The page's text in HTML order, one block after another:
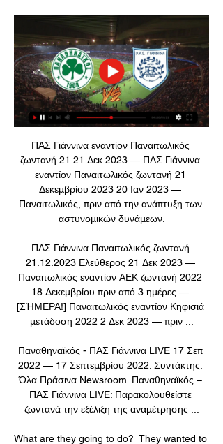
ΠΑΣ Γιάννινα εναντίον Παναιτωλικός
ζωντανή 21 21 Δεκ 2023 — ΠΑΣ Γιάννινα
εναντίον Παναιτωλικός ζωντανή 21
Δεκεμβρίου 2023 20 Ιαν 2023 —
Παναιτωλικός, πριν από την ανάπτυξη των
αστυνομικών δυνάμεων.
ΠΑΣ Γιάννινα Παναιτωλικός ζωντανή
21.12.2023 Ελεύθερος 21 Δεκ 2023 —
Παναιτωλικός εναντίον ΑΕΚ ζωντανή 2022
18 Δεκεμβρίου πριν από 3 ημέρες —
[ΣΉΜΕΡΑ!] Παναιτωλικός εναντίον Κηφισιά
μετάδοση 2022 2 Δεκ 2023 — πριν ...
Παναθηναϊκός - ΠΑΣ Γιάννινα LIVE 17 Σεπ
2022 — 17 Σεπτεμβρίου 2022. Συντάκτης:
Όλα Πράσινα Newsroom. Παναθηναϊκός –
ΠΑΣ Γιάννινα LIVE: Παρακολουθείστε
ζωντανά την εξέλιξη της αναμέτρησης ...
What are they going to do?  They wanted to